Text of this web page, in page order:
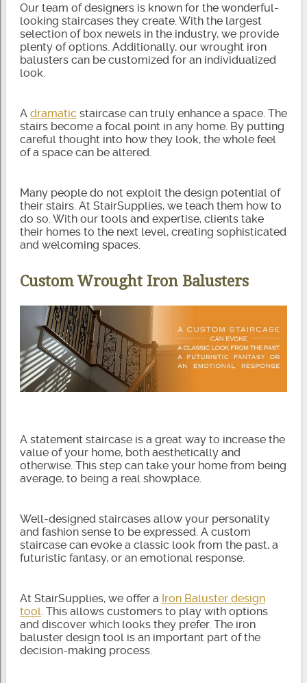
Our team of designers is known for the wonderful-
looking staircases they create. With the largest
selection of box newels in the industry, we provide
plenty of options. Additionally, our wrought iron
balusters can be customized for an individualized
look.
A dramaticstaircase can truly enhance a space. The
stairs become a focal point in any home. By putting
careful thought into how they look, the whole feel
of a space can be altered.
Many people do not exploit the design potential of
their stairs. At StairSupplies, we teach them how to
do so. With our tools and expertise, clients take
their homes to the next level, creating sophisticated
and welcoming spaces.
Custom Wrought Iron Balusters
A statement staircase is a great way to increase the
value of your home, both aesthetically and
otherwise. This step can take your home from being
average, to being a real showplace.
Well-designed staircases allow your personality
and fashion sense to be expressed. A custom
staircase can evoke a classic look from the past, a
futuristic fantasy, or an emotional response.
At StairSupplies, we offer a Iron Baluster design
tool . This allows customers to play with options
and discover which looks they prefer. The iron
baluster design tool is an important part of the
decision-making process.